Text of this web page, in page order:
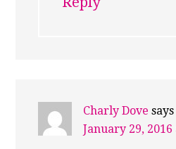
Charly Dove says
January 29,